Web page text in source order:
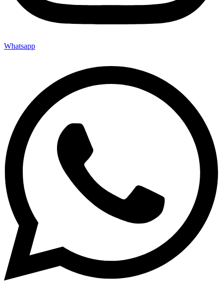
Whatsapp